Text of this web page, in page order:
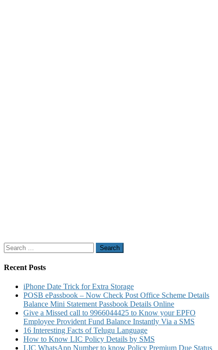
Search
for:
Recent Posts
iPhone Date Trick for Extra Storage
POSB ePassbook – Now Check Post Office Scheme Details
Balance Mini Statement Passbook Details Online
Give a Missed call to 9966044425 to Know your EPFO
Employee Provident Fund Balance Instantly Via a SMS
16 Interesting Facts of Telugu Language
How to Know LIC Policy Details by SMS
LIC WhatsApp Number to know Policy Premium Due Status